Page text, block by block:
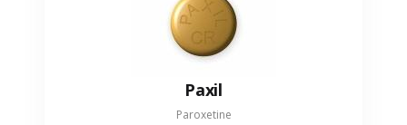
Paxil
Paroxetine